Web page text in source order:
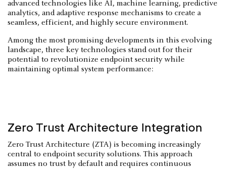
advanced technologies like AI, machine learning, predictive
analytics, and adaptive response mechanisms to create a
seamless, efficient, and highly secure environment.
Among the most promising developments in this evolving
landscape, three key technologies stand out for their
potential to revolutionize endpoint security while
maintaining optimal system performance:
Zero Trust Architecture Integration
Zero Trust Architecture (ZTA) is becoming increasingly
central to endpoint security solutions. This approach
assumes no trust by default and requires continuous